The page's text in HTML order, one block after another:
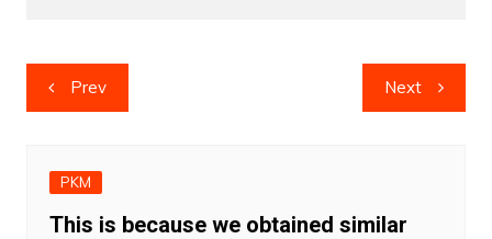
Post
navigation
Prev Next
PKM
This is because we obtained similar